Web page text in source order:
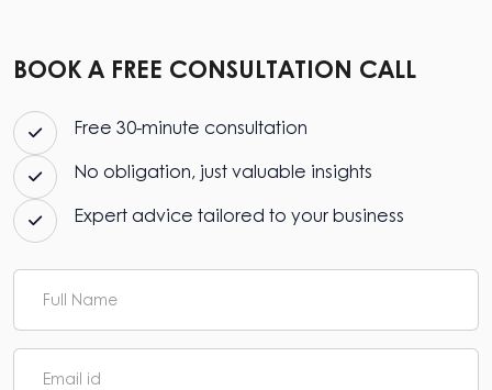
BOOK A FREE CONSULTATION CALL
Free 30-minute consultation
No obligation, just valuable insights
Expert advice tailored to your business